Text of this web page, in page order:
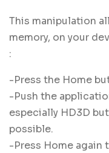
This manipulation
memory, on your
:
-Press the Home
-Push the
especially HD3D
possible.
-Press Home again